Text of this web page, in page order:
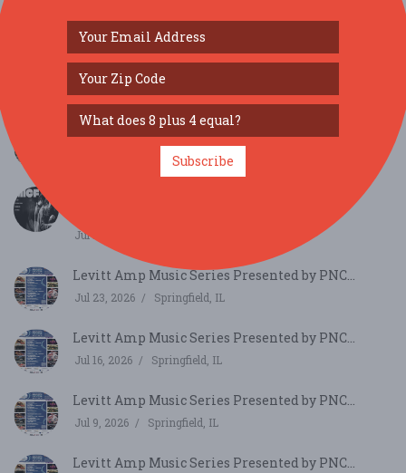
Aug 15, 2026 St. Louis, MO
Gateway Dulcimer Music Festival...
Jul 31, 2026 Fairview Heights, IL
Levitt Amp Music Series Presented by PNC...
Springfield, IL
Jul 25, 2026
Levitt Amp Music Series Presented by PNC...
Jul 23, 2026 Springfield, IL
Levitt Amp Music Series Presented by PNC...
Jul 16, 2026 Springfield, IL
Levitt Amp Music Series Presented by PNC...
Jul 9, 2026 Springfield, IL
Levitt Amp Music Series Presented by PNC...
Subscribe